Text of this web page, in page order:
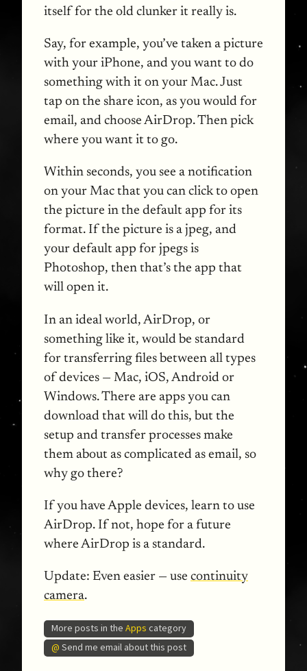
itself for the old clunker it really is.
Say, for example, you’ve taken a picture
with your iPhone, and you want to do
something with it on your Mac. Just
tap on the share icon, as you would for
email, and choose AirDrop. Then pick
where you want it to go.
Within seconds, you see a notification
on your Mac that you can click to open
the picture in the default app for its
format. If the picture is a jpeg, and
your default app for jpegs is
Photoshop, then that’s the app that
will open it.
In an ideal world, AirDrop, or
something like it, would be standard
for transferring files between all types
of devices — Mac, iOS, Android or
Windows. There are apps you can
download that will do this, but the
setup and transfer processes make
them about as complicated as email, so
why go there?
If you have Apple devices, learn to use
AirDrop. If not, hope for a future
where AirDrop is a standard.
Update: Even easier — use continuity
camera.
More posts in theApps category
@ Send me email about this post